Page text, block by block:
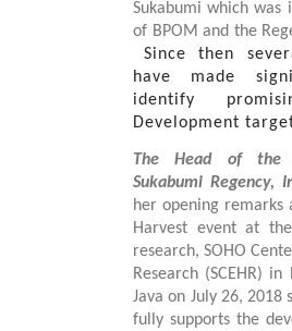
Sukabumi which was
of BPOM and the
Since then
have made
identify
Development
The Head of the
Sukabumi Regency,
her opening remarks
Harvest event at
research, SOHO
Research (SCEHR)
Java on July 26,
fully supports the